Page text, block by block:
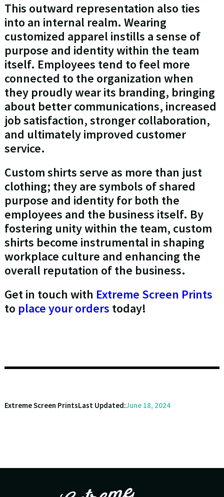
This outward representation also ties
into an internal realm. Wearing
customized apparel instills a sense of
purpose and identity within the team
itself. Employees tend to feel more
connected to the organization when
they proudly wear its branding, bringing
about better communications, increased
job satisfaction, stronger collaboration,
and ultimately improved customer
service.
Custom shirts serve as more than just
clothing; they are symbols of shared
purpose and identity for both the
employees and the business itself. By
fostering unity within the team, custom
shirts become instrumental in shaping
workplace culture and enhancing the
overall reputation of the business.
Get in touch with Extreme Screen Prints
to place your orders today!
Extreme Screen PrintsLast Updated:June 18, 2024